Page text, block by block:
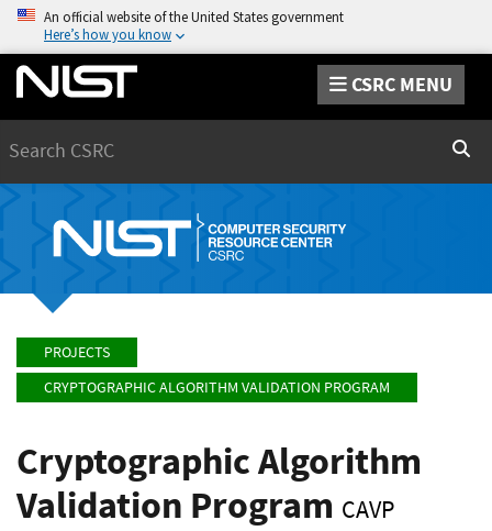
An official website of the United States government
Here’s how you know
CSRC MENU
PROJECTS
CRYPTOGRAPHIC ALGORITHM VALIDATION PROGRAM
Cryptographic Algorithm
Validation Program CAVP